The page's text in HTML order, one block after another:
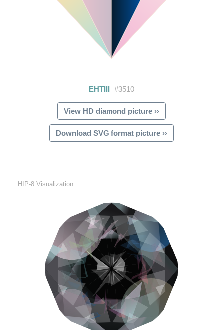
View HD diamond picture ››
Download SVG format picture ››
HIP-8 Visualization: